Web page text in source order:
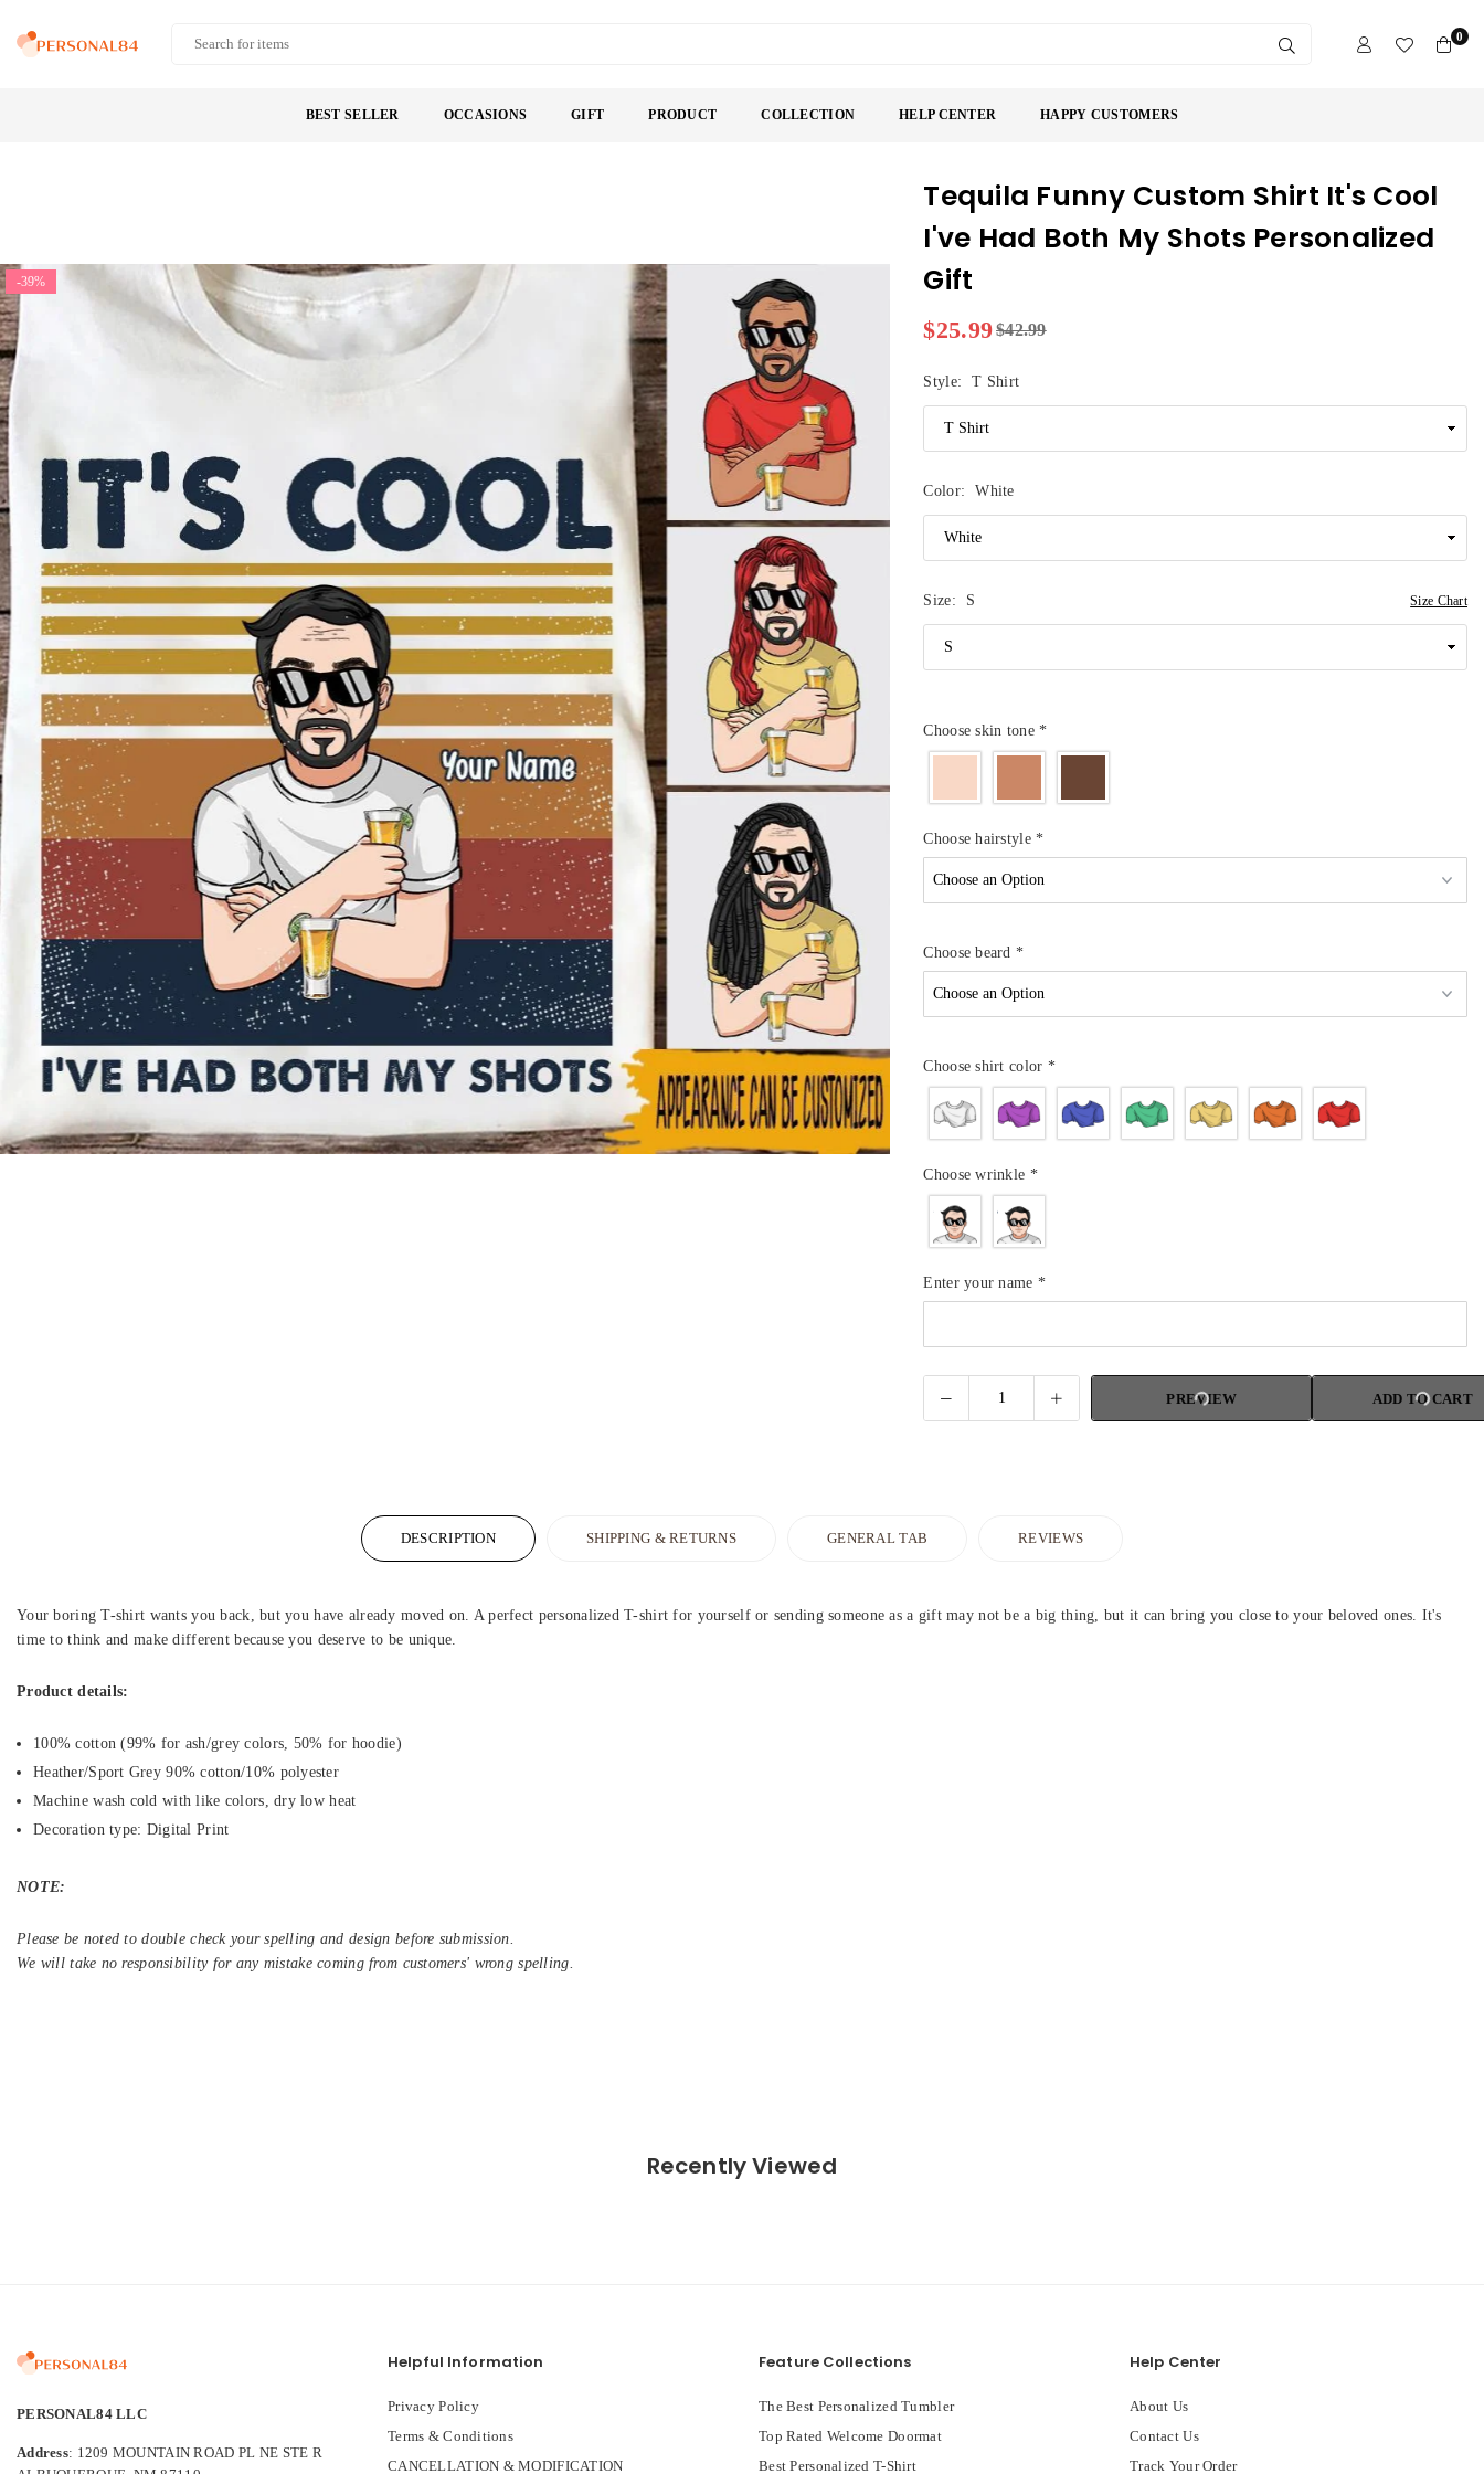
to
0
BEST SELLER OCCASIONS GIFT PRODUCT COLLECTION HELP CENTER HAPPY CUSTOMERS
-39%
Tequila Funny Custom Shirt It's Cool
I've Had Both My Shots Personalized
Gift
Regular
$25.99$42.99
Style: T Shirt
Color: White
Size: S Size Chart
Choose skin tone*
Choose hairstyle*
Choose beard*
Choose shirt color *
Choose wrinkle *
Enter your name *
PREVIEW ADD TO CART
DESCRIPTION SHIPPING & RETURNS GENERAL TAB REVIEWS
Your boring T-shirt wants you back, but you have already moved on. A perfect personalized T-shirt for yourself or sending someone as a gift may not be a big thing, but it can bring you close to your beloved ones. It's
time to think and make different because you deserve to be unique.
Product details:
100% cotton (99% for ash/grey colors, 50% for hoodie)
Heather/Sport Grey 90% cotton/10% polyester
Machine wash cold with like colors, dry low heat
Decoration type: Digital Print
NOTE:
Please be noted to double check your spelling and design before submission.
We will take no responsibility for any mistake coming from customers' wrong spelling.
Recently Viewed
PERSONAL84 LLC
Address: 1209 MOUNTAIN ROAD PL NE STE R
Helpful Information
Privacy Policy
Terms & Conditions
CANCELLATION & MODIFICATION
Feature Collections
The Best Personalized Tumbler
Top Rated Welcome Doormat
Best Personalized T-Shirt
Help Center
About Us
Contact Us
Track Your Order